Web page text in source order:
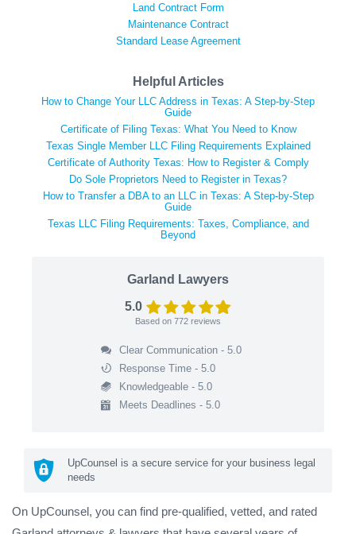
Land Contract Form
Maintenance Contract
Standard Lease Agreement
Helpful Articles
How to Change Your LLC Address in Texas: A Step-by-Step
Guide
Certificate of Filing Texas: What You Need to Know
Texas Single Member LLC Filing Requirements Explained
Certificate of Authority Texas: How to Register & Comply
Do Sole Proprietors Need to Register in Texas?
How to Transfer a DBA to an LLC in Texas: A Step-by-Step
Guide
Texas LLC Filing Requirements: Taxes, Compliance, and
Beyond
Garland Lawyers
5.0
Based on 772 reviews
Clear Communication - 5.0
Response Time - 5.0
Knowledgeable - 5.0
Meets Deadlines - 5.0
UpCounsel is a secure service for your business legal
needs
On UpCounsel, you can find pre-qualified, vetted, and rated